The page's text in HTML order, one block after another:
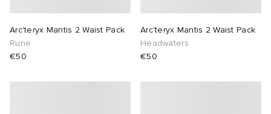
Arc'teryx Mantis 2 Waist Pack
Rune
€50
Arc'teryx Mantis 2 Waist Pack
Headwaters
€50